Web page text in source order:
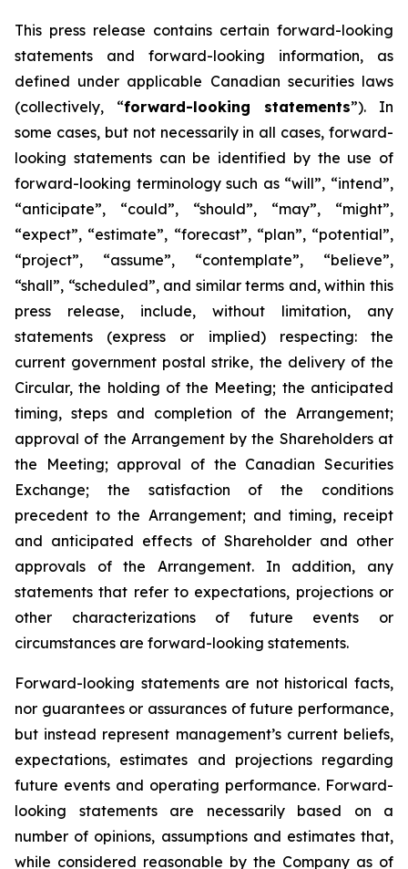
This press release contains certain forward-looking
statements
and forward-looking
information, as
defined under applicable Canadian securities laws
(collectively, “forward-looking statements”). In
some cases, but not necessarily in all cases, forward-
looking statements can be identified by the use of
forward-looking terminology such as “will”, “intend”,
“anticipate”, “could”, “should”, “may”, “might”,
“expect”, “estimate”, “forecast”, “plan”, “potential”,
“project”, “assume”, “contemplate”, “believe”,
“shall”, “scheduled”, and similar terms and, within this
press release, include, without limitation, any
statements (express or implied) respecting: the
current government postal strike, the delivery of the
Circular, the holding of the Meeting; the anticipated
timing, steps and completion of the Arrangement;
approval of the Arrangement by the Shareholders at
the
Meeting; approval of the Canadian Securities
Exchange;
the satisfaction of the
conditions
precedent to the Arrangement;and timing, receipt
and anticipated effects of Shareholder and other
approvals
of the
Arrangement. In addition, any
statements that refer to expectations, projections or
other characterizations of future events or
circumstances are forward-looking statements.
Forward-looking statements are not historical facts,
nor guarantees or assurances of future performance,
but instead represent management’s current beliefs,
expectations, estimates and projections regarding
future events and operating performance. Forward-
looking statements are necessarily based on a
number of opinions, assumptions and estimates that,
while considered reasonable by the Company as of